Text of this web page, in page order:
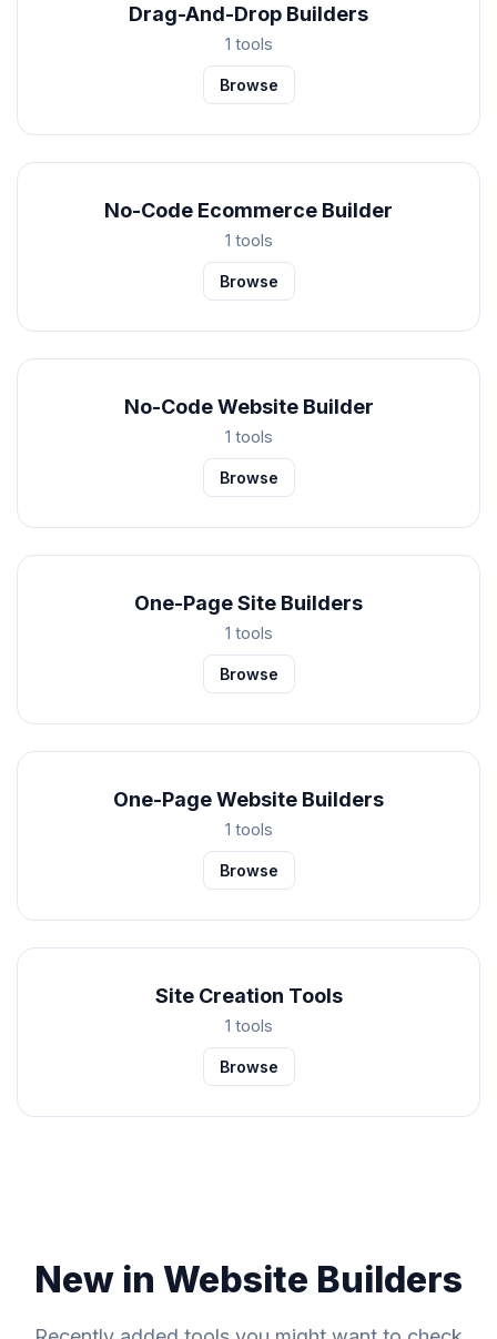
Drag-And-Drop Builders
1 tools
Browse
No-Code Ecommerce Builder
1 tools
Browse
No-Code Website Builder
1 tools
Browse
One-Page Site Builders
1 tools
Browse
One-Page Website Builders
1 tools
Browse
Site Creation Tools
1 tools
Browse
New in Website Builders